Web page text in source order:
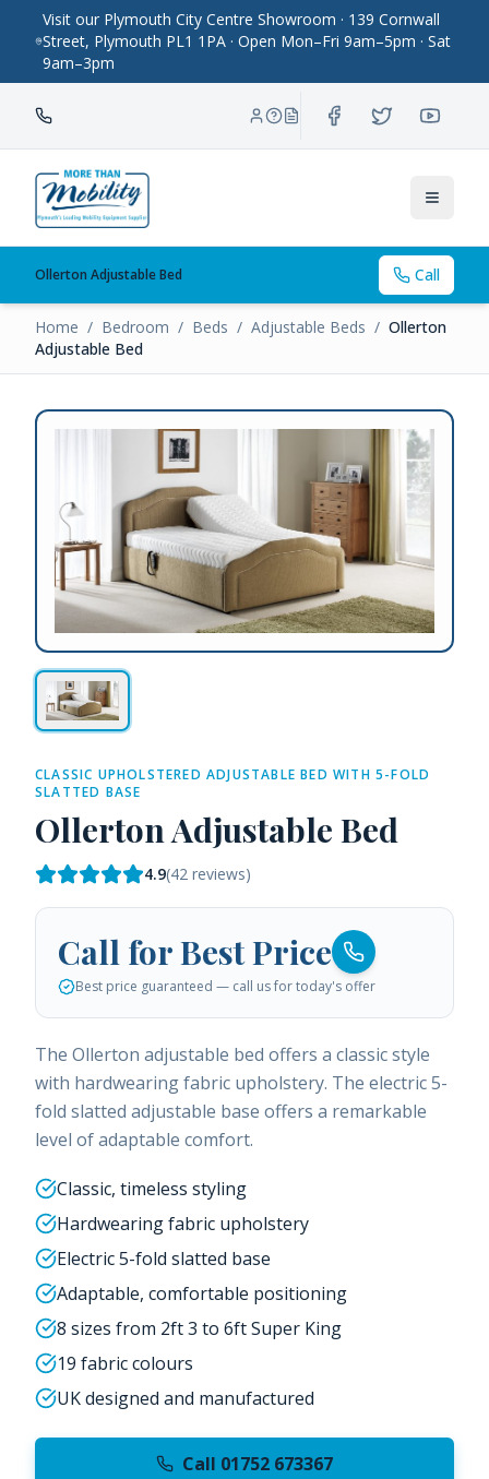
Visit our Plymouth City Centre Showroom · 139 Cornwall
Street, Plymouth PL1 1PA · Open Mon–Fri 9am–5pm · Sat
9am–3pm
Toggle
Ollerton Adjustable Bed Call
Home / Bedroom / Beds / Adjustable Beds / Ollerton
Adjustable Bed
CLASSIC UPHOLSTERED ADJUSTABLE BED WITH 5-FOLD
SLATTED BASE
Ollerton Adjustable Bed
4.9(42 reviews)
Call for Best Price
Best price guaranteed — call us for today's offer
The Ollerton adjustable bed offers a classic style
with hardwearing fabric upholstery. The electric 5-
fold slatted adjustable base offers a remarkable
level of adaptable comfort.
Classic, timeless styling
Hardwearing fabric upholstery
Electric 5-fold slatted base
Adaptable, comfortable positioning
8 sizes from 2ft 3 to 6ft Super King
19 fabric colours
UK designed and manufactured
Call 01752 673367